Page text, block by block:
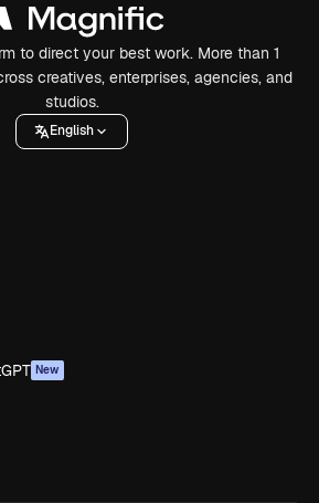
to direct your best work. More than 1
creatives, enterprises, agencies, and
studios.
English
New